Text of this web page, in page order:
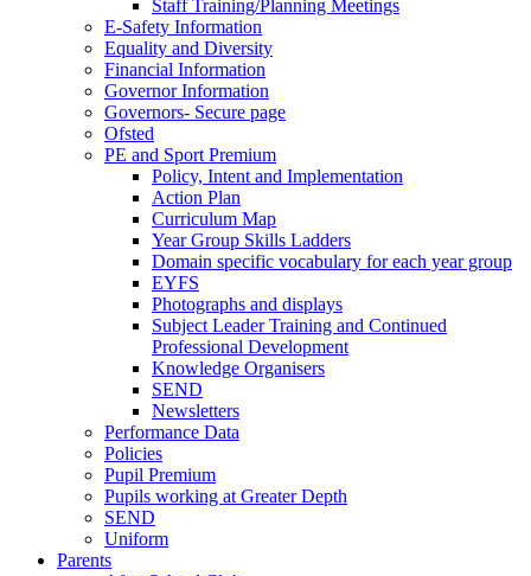
Staff Training/Planning Meetings
E-Safety Information
Equality and Diversity
Financial Information
Governor Information
Governors- Secure page
Ofsted
PE and Sport Premium
Policy, Intent and Implementation
Action Plan
Curriculum Map
Year Group Skills Ladders
Domain specific vocabulary for each year group
EYFS
Photographs and displays
Subject Leader Training and Continued
Professional Development
Knowledge Organisers
SEND
Newsletters
Performance Data
Policies
Pupil Premium
Pupils working at Greater Depth
SEND
Uniform
Parents